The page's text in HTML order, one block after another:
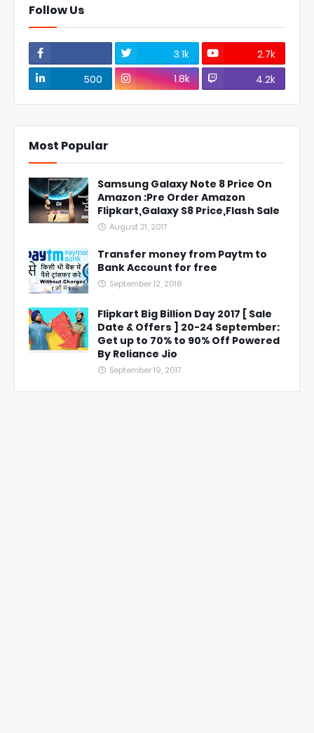
Follow Us
3.1k
2.7k
500
1.8k 4.2k
Most Popular
Samsung Galaxy Note 8 Price On
Amazon :Pre Order Amazon
Flipkart,Galaxy S8 Price,Flash Sale
August 21, 2017
Transfer money from Paytm to
Bank Account for free
September 12, 2018
Flipkart Big Billion Day 2017 [ Sale
Date & Offers ] 20-24 September:
Get up to 70% to 90% Off Powered
By Reliance Jio
September 19, 2017